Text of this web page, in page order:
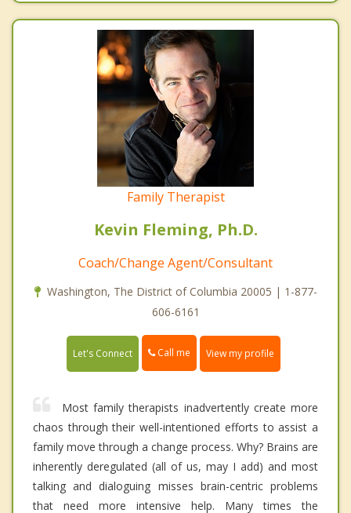
Family Therapist
Kevin Fleming, Ph.D.
Coach/Change Agent/Consultant
Washington, The District of Columbia 20005 | 1-877-
606-6161
Let's Connect Call me View my profile
Most family therapists inadvertently create more
chaos through their well-intentioned efforts to assist a
family move through a change process. Why? Brains are
inherently deregulated (all of us, may I add) and most
talking and dialoguing misses brain-centric problems
that need more intensive help. Many times the